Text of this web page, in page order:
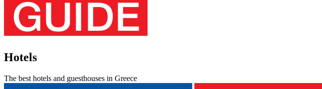
Hotels
The best hotels and guesthouses in Greece